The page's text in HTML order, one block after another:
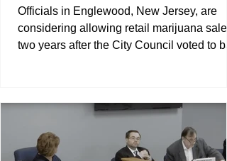
Officials in Englewood, New Jersey, are
considering allowing retail marijuana
two years after the City Council voted to